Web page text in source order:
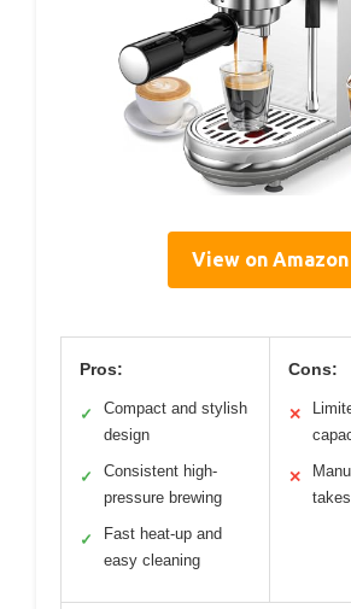
View on Amazon
Pros:
✓
Compact and stylish
design
✓
Consistent high-
pressure brewing
✓
Fast heat-up and
easy cleaning
Cons:
✕
✕